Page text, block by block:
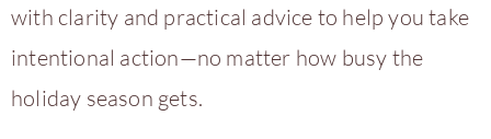
with clarity and practical advice to help you take
intentional action—no matter how busy the
holiday season gets.